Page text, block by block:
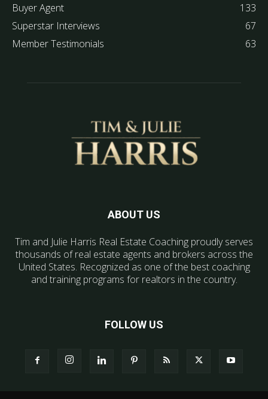
Buyer Agent
133
Superstar Interviews
67
Member Testimonials
63
ABOUT US
Tim and Julie Harris Real Estate Coaching proudly serves
thousands of real estate agents and brokers across the
United States. Recognized as one of the best coaching
and training programs for realtors in the country.
FOLLOW US